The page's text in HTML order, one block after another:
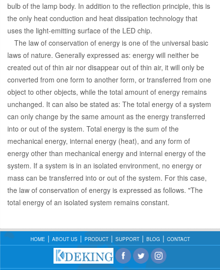
bulb of the lamp body. In addition to the reflection principle, this is
the only heat conduction and heat dissipation technology that
uses the light-emitting surface of the LED chip.
The law of conservation of energy is one of the universal basic
laws of nature. Generally expressed as: energy will neither be
created out of thin air nor disappear out of thin air, it will only be
converted from one form to another form, or transferred from one
object to other objects, while the total amount of energy remains
unchanged. It can also be stated as: The total energy of a system
can only change by the same amount as the energy transferred
into or out of the system. Total energy is the sum of the
mechanical energy, internal energy (heat), and any form of
energy other than mechanical energy and internal energy of the
system. If a system is in an isolated environment, no energy or
mass can be transferred into or out of the system. For this case,
the law of conservation of energy is expressed as follows. "The
total energy of an isolated system remains constant.
HOME ABOUT US PRODUCT SUPPORT BLOG CONTACT